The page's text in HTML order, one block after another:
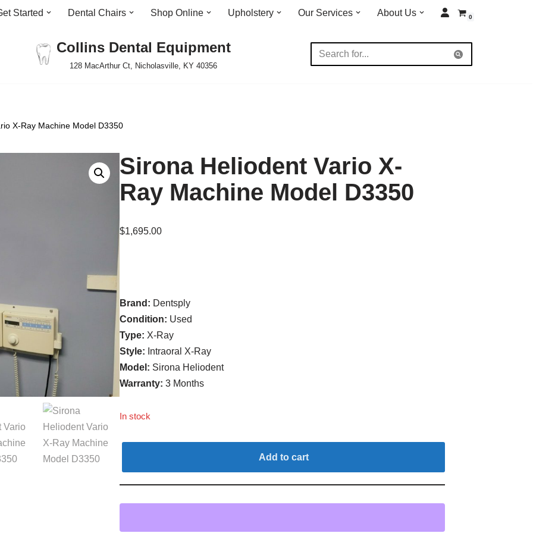
Started Dental Chairs Shop Online Upholstery Our Services About Us 0
Collins Dental Equipment
128 MacArthur Ct, Nicholasville, KY 40356
X-Ray Machine Model D3350
Sirona Heliodent Vario X-
Ray Machine Model D3350
$1,695.00
Brand: Dentsply
Condition: Used
Type: X-Ray
Style: Intraoral X-Ray
Model: Sirona Heliodent
Warranty:3 Months
In stock
Add to cart